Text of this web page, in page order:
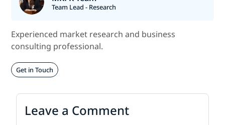
Team Lead - Research
Experienced market research and business
consulting professional.
Get in Touch
Leave a Comment